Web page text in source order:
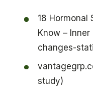
18 Hormonal
Know –
changes-
study)